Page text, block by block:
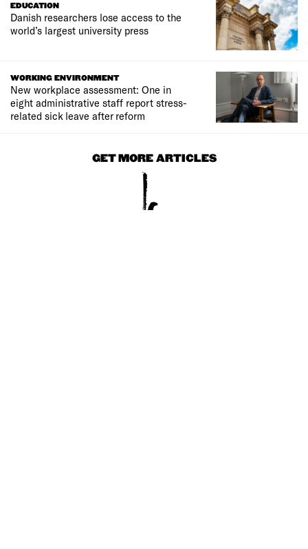
EDUCATION
Danish researchers lose access to the
world’s largest university press
WORKING ENVIRONMENT
New workplace assessment: One in
eight administrative staff report stress-
related sick leave after reform
GET MORE ARTICLES